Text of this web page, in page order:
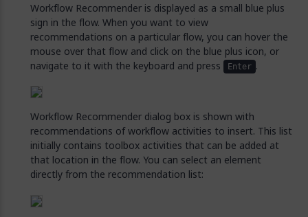
Workflow Recommender is displayed as a small blue plus
sign in the flow. When you want to view
recommendations on a particular flow, you can hover the
mouse over that flow and click on the blue plus icon, or
navigate to it with the keyboard and press
Enter .
Workflow Recommender dialog box is shown with
recommendations of workflow activities to insert. This list
initially contains toolbox activities that can be added at
that location in the flow. You can select an element
directly from the recommendation list: